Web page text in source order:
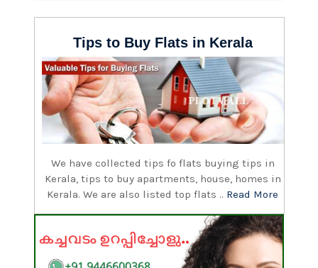
Tips to Buy Flats in Kerala
We have collected tips fo flats buying tips in
Kerala, tips to buy apartments, house, homes in
Kerala. We are also listed top flats .. Read More